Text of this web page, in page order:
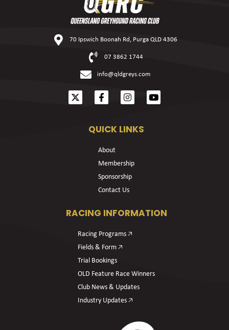
70 Ipswich Boonah Rd, Purga QLD 4306
07 3862 1744
info@qldgreys.com
QUICK LINKS
About
Membership
Sponsorship
Contact Us
RACING INFORMATION
Racing Programs 🡥
Fields & Form 🡥
Trial Bookings
OLD Feature Race Winners
Club News & Updates
Industry Updates 🡥